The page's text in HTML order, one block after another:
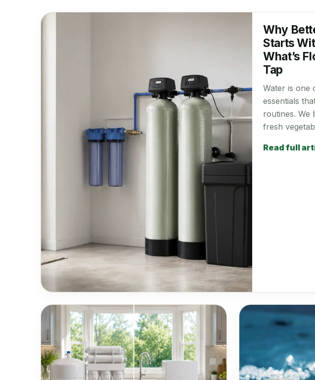
Why
Starts
What’s
Tap
Water is one
essentials
routines. We
fresh
Read full